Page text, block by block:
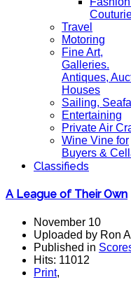
Travel
Motoring
Fine Art,
Galleries.
Antiques,
Houses
Sailing,
Entertaining
Private Air
Wine Vine for
Buyers &
Classifieds
A League of Their Own
November 10
Uploaded by Ron
Published in
Hits: 11012
Print,